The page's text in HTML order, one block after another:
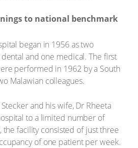
to national benchmark
began in 1956 as two
and one medical. The first
performed in 1962 by a South
Malawian colleagues.
and his wife, Dr Rheeta
to a limited number of
facility consisted of just three
of one patient per week.